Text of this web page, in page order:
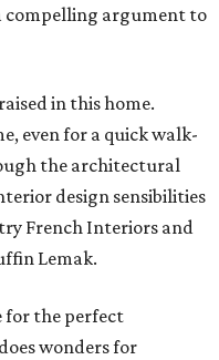
compelling argument to
in this home.
even for a quick walk-
the architectural
design sensibilities
French Interiors and
Lemak.
for the perfect
wonders for